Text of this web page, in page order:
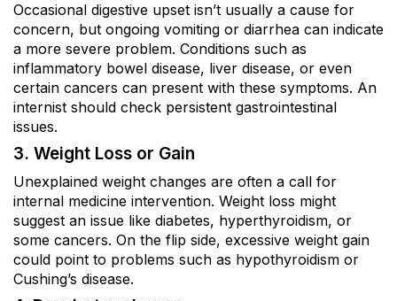
Occasional digestive upset isn’t usually a cause for
concern, but ongoing vomiting or diarrhea can indicate
a more severe problem. Conditions such as
inflammatory bowel disease, liver disease, or even
certain cancers can present with these symptoms. An
internist should check persistent gastrointestinal
issues.
3. Weight Loss or Gain
Unexplained weight changes are often a call for
internal medicine intervention. Weight loss might
suggest an issue like diabetes, hyperthyroidism, or
some cancers. On the flip side, excessive weight gain
could point to problems such as hypothyroidism or
Cushing’s disease.